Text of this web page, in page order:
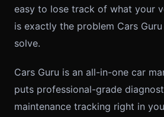
easy to lose track of what your
is exactly the problem Cars
solve.
Cars Guru is an all-in-one car
puts professional-grade
maintenance tracking right in